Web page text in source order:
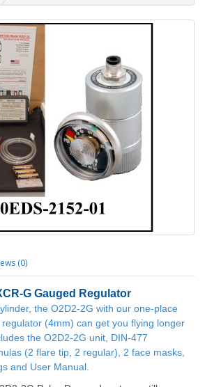
(0)
G Gauged Regulator
the O2D2-2G with our one-place
(4mm) can get you flying longer
the O2D2-2G unit, DIN-477
(2 flare tip, 2 regular), 2 face masks,
and User Manual.